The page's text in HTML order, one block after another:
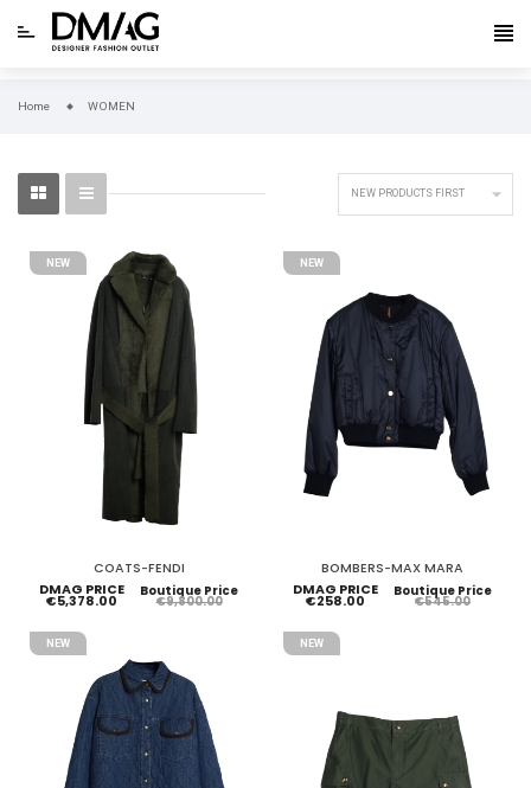
Home WOMEN
NEW PRODUCTS FIRST 
NEW
COATS-FENDI
DMAG PRICE
€5,378.00
Boutique Price
€9,800.00
NEW
BOMBERS-MAX MARA
DMAG PRICE
€258.00
Boutique Price
€545.00
NEW NEW